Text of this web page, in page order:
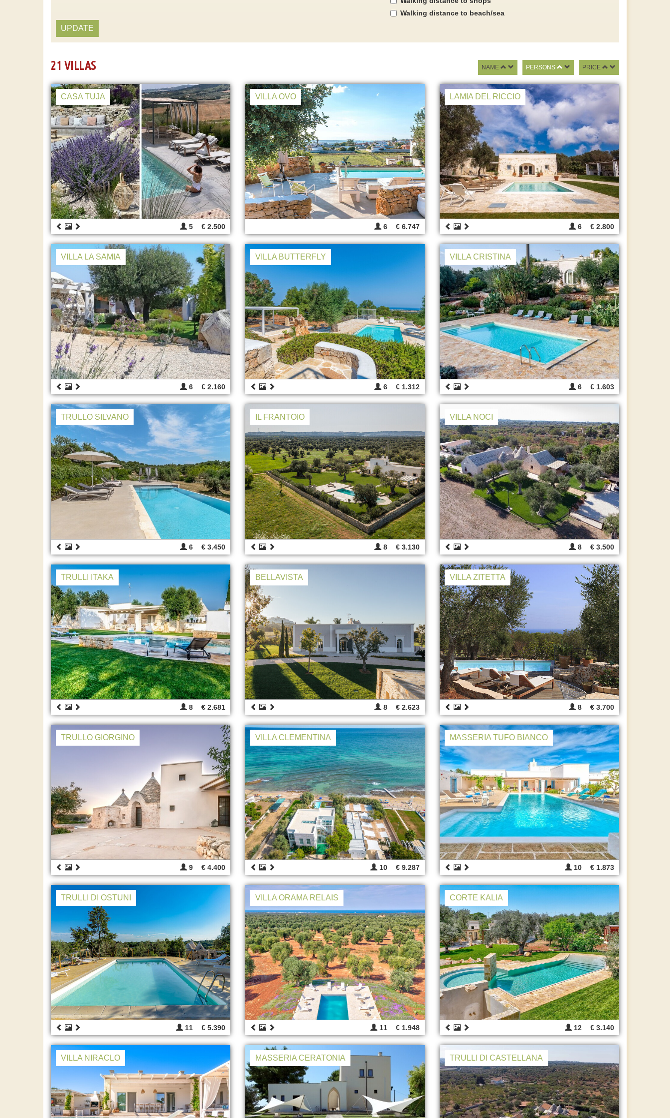
Walking distance to beach/sea
UPDATE
21 VILLAS NAME PERSONS PRICE
CASA TUJA
5 € 2.500
VILLA OVO
6 € 6.747
LAMIA DEL RICCIO
6 € 2.800
VILLA LA SAMIA
6 € 2.160
VILLA BUTTERFLY
6 € 1.312
VILLA CRISTINA
6 € 1.603
TRULLO SILVANO
6 € 3.450
IL FRANTOIO
8 € 3.130
VILLA NOCI
8 € 3.500
TRULLI ITAKA
8 € 2.681
BELLAVISTA
8 € 2.623
VILLA ZITETTA
8 € 3.700
TRULLO GIORGINO
9 € 4.400
VILLA CLEMENTINA
10 € 9.287
MASSERIA TUFO BIANCO
10 € 1.873
TRULLI DI OSTUNI
11 € 5.390
VILLA ORAMA RELAIS
11 € 1.948
CORTE KALIA
12 € 3.140
VILLA NIRACLO MASSERIA CERATONIA TRULLI DI CASTELLANA